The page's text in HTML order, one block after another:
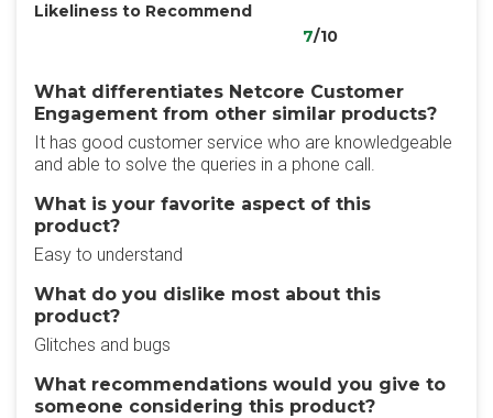
Likeliness to Recommend
7/10
What differentiates Netcore Customer
Engagement from other similar products?
It has good customer service who are knowledgeable
and able to solve the queries in a phone call.
What is your favorite aspect of this
product?
Easy to understand
What do you dislike most about this
product?
Glitches and bugs
What recommendations would you give to
someone considering this product?